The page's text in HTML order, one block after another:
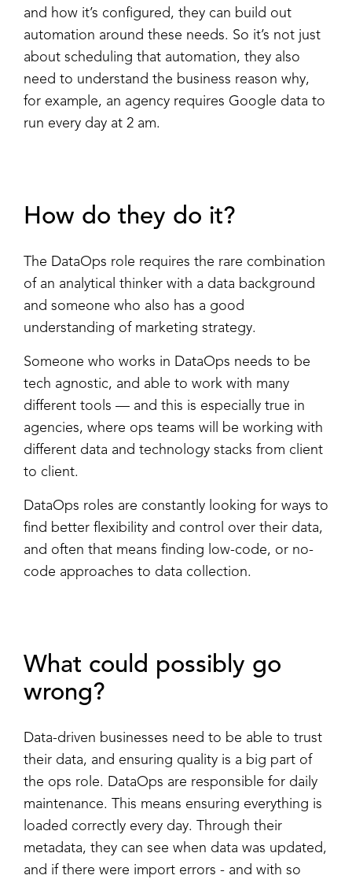
and how it’s configured, they can build out
automation around these needs. So it’s not just
about scheduling that automation, they also
need to understand the business reason why,
for example, an agency requires Google data to
run every day at 2 am.
How do they do it?
The DataOps role requires the rare combination
of an analytical thinker with a data background
and someone who also has a good
understanding of marketing strategy.
Someone who works in DataOps needs to be
tech agnostic, and able to work with many
different tools — and this is especially true in
agencies, where ops teams will be working with
different data and technology stacks from client
to client.
DataOps roles are constantly looking for ways to
find better flexibility and control over their data,
and often that means finding low-code, or no-
code approaches to data collection.
What could possibly go
wrong?
Data-driven businesses need to be able to trust
their data, and ensuring quality is a big part of
the ops role. DataOps are responsible for daily
maintenance. This means ensuring everything is
loaded correctly every day. Through their
metadata, they can see when data was updated,
and if there were import errors - and with so